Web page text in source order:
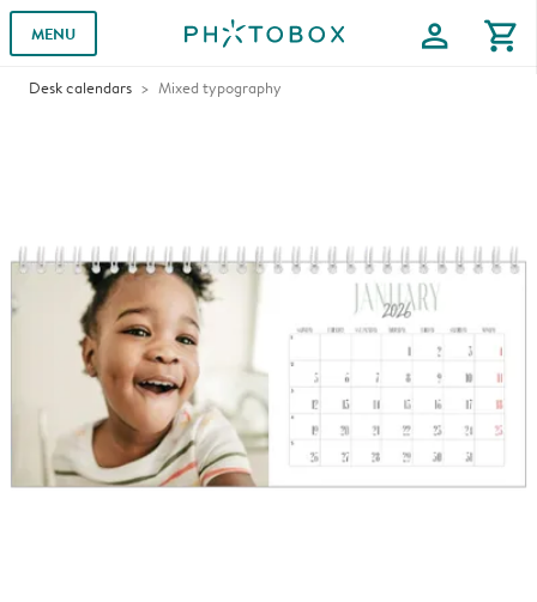
MENU profile shopping_cart
Desk calendars Mixed typography